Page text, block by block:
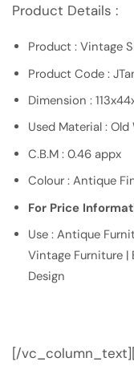
Product Details :
Product : Vintage
Product Code :
Dimension :
Used Material : Old
C.B.M : 0.46 appx
Colour : Antique
For Price
Use : Antique
Vintage Furniture |
Design
[/